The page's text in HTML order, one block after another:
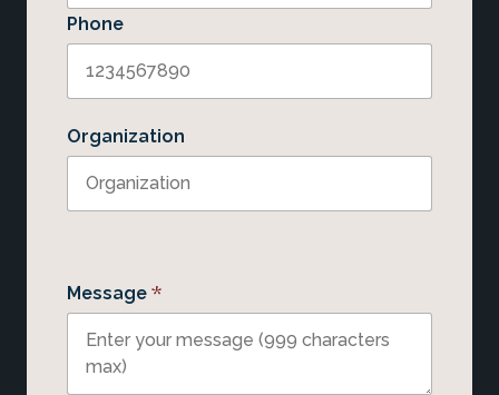
Phone
Organization
Message *